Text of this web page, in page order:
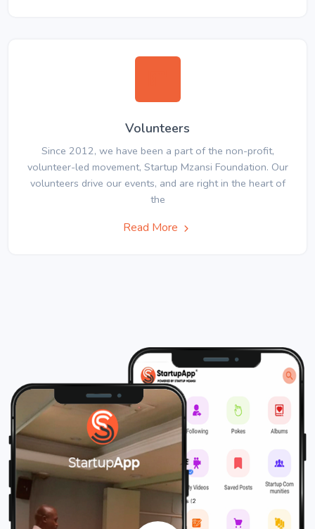
Volunteers
Since 2012, we have been a part of the non-profit,
volunteer-led movement, Startup Mzansi Foundation. Our
volunteers drive our events, and are right in the heart of
the
Read More